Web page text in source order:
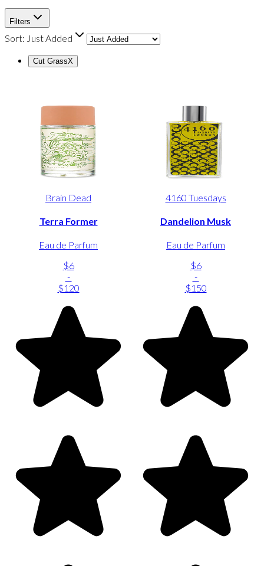
Filters
Sort: Just Added
Cut GrassX
Brain Dead
Terra Former
Eau de Parfum
$6
-
$120
4160 Tuesdays
Dandelion Musk
Eau de Parfum
$6
-
$150